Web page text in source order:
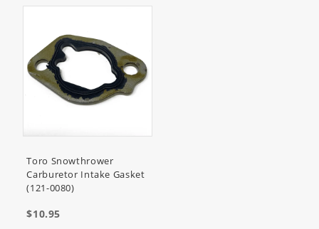
Toro Snowthrower
Carburetor Intake Gasket
(121-0080)
$10.95